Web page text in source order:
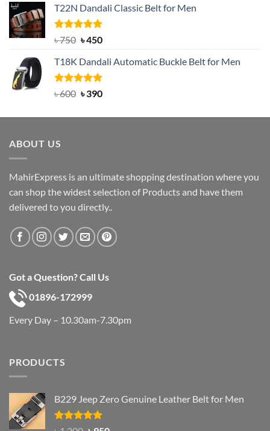
was:
৳ 2,000.
is:
T22N Dandali Classic Belt for Men
Rated5.00
৳750 Original
was:
৳ 750.
৳450Current
is:
৳ 450.
T18K Dandali Automatic Buckle Belt for Men
Rated5.00
৳600 Original
was:
৳390Current
is:
ABOUT US
MahirExpress is an ultimate shopping destination where you
can shop the widest selection of Products and have them
delivered to you directly..
Got a Question? Call Us
01896-172999
Every Day – 10.30am-7.30pm
PRODUCTS
B229 Jeep Zero Genuine Leather Belt for Men